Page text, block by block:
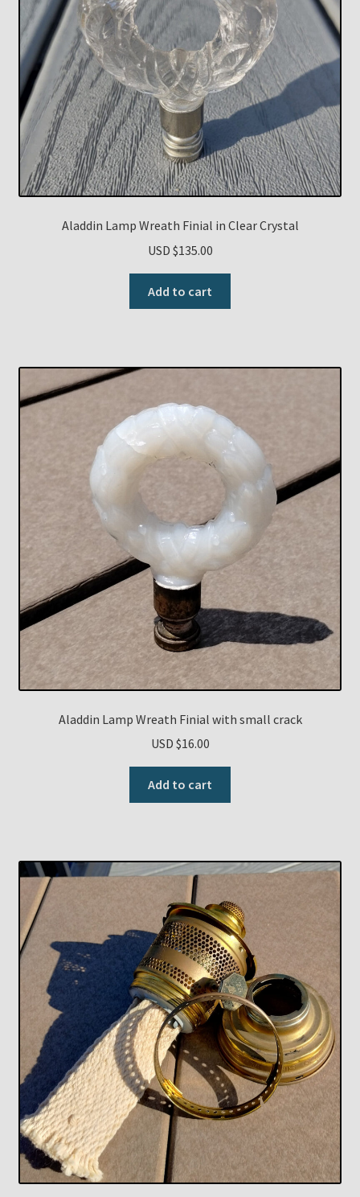
Aladdin Lamp Wreath Finial in Clear Crystal
USD $135.00
Add to cart
Aladdin Lamp Wreath Finial with small crack
USD $16.00
Add to cart